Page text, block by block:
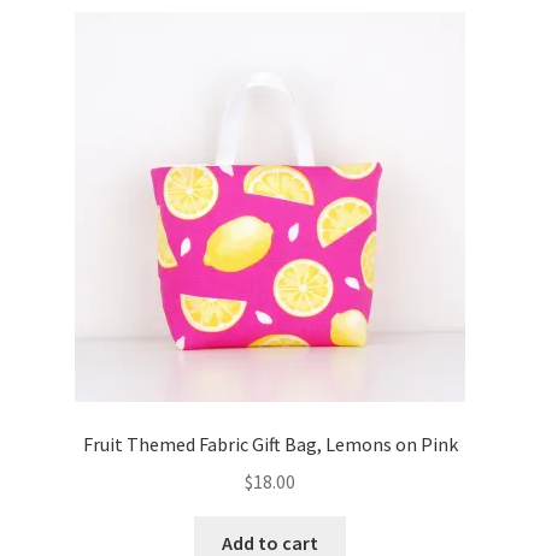
Fruit Themed Fabric Gift Bag, Lemons on Pink
$18.00
Add to cart